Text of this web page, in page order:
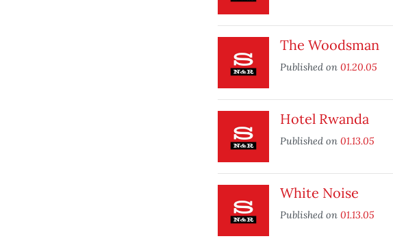
The Woodsman
Published on 01.20.05
Hotel Rwanda
Published on 01.13.05
White Noise
Published on 01.13.05